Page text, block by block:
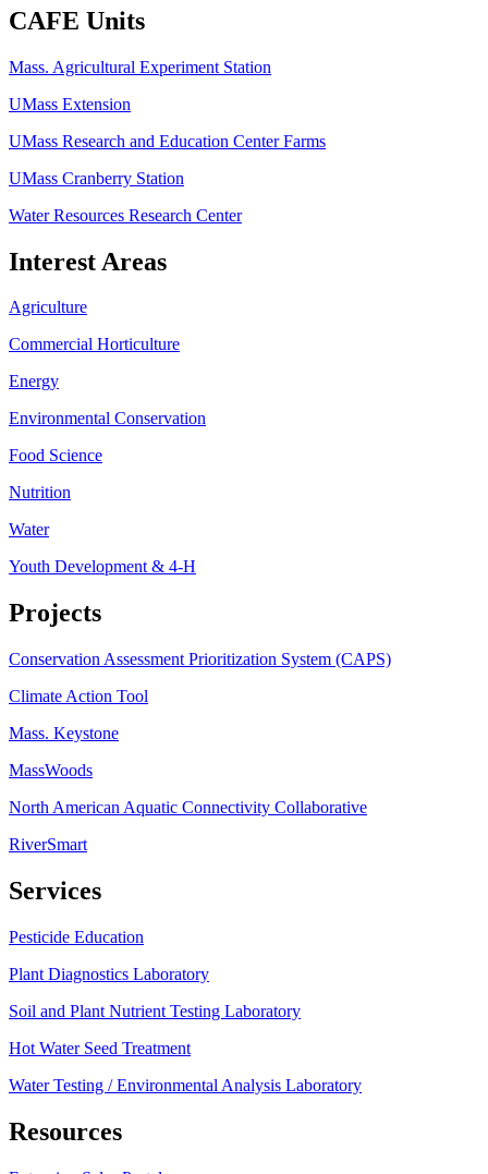
CAFE Units
Mass. Agricultural Experiment Station
UMass Extension
UMass Research and Education Center Farms
UMass Cranberry Station
Water Resources Research Center
Interest Areas
Agriculture
Commercial Horticulture
Energy
Environmental Conservation
Food Science
Nutrition
Water
Youth Development & 4-H
Projects
Conservation Assessment Prioritization System (CAPS)
Climate Action Tool
Mass. Keystone
MassWoods
North American Aquatic Connectivity Collaborative
RiverSmart
Services
Pesticide Education
Plant Diagnostics Laboratory
Soil and Plant Nutrient Testing Laboratory
Hot Water Seed Treatment
Water Testing / Environmental Analysis Laboratory
Resources